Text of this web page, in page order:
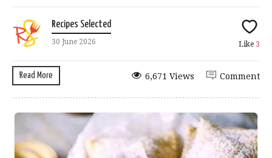
Recipes Selected
30 June 2026 Like 3
Read More Comment
6,671 Views